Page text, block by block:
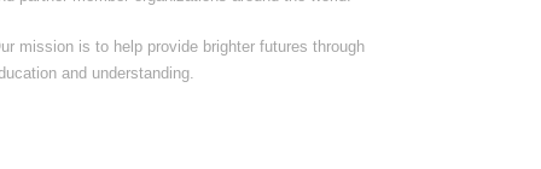
mission is to help provide brighter futures through
and understanding.